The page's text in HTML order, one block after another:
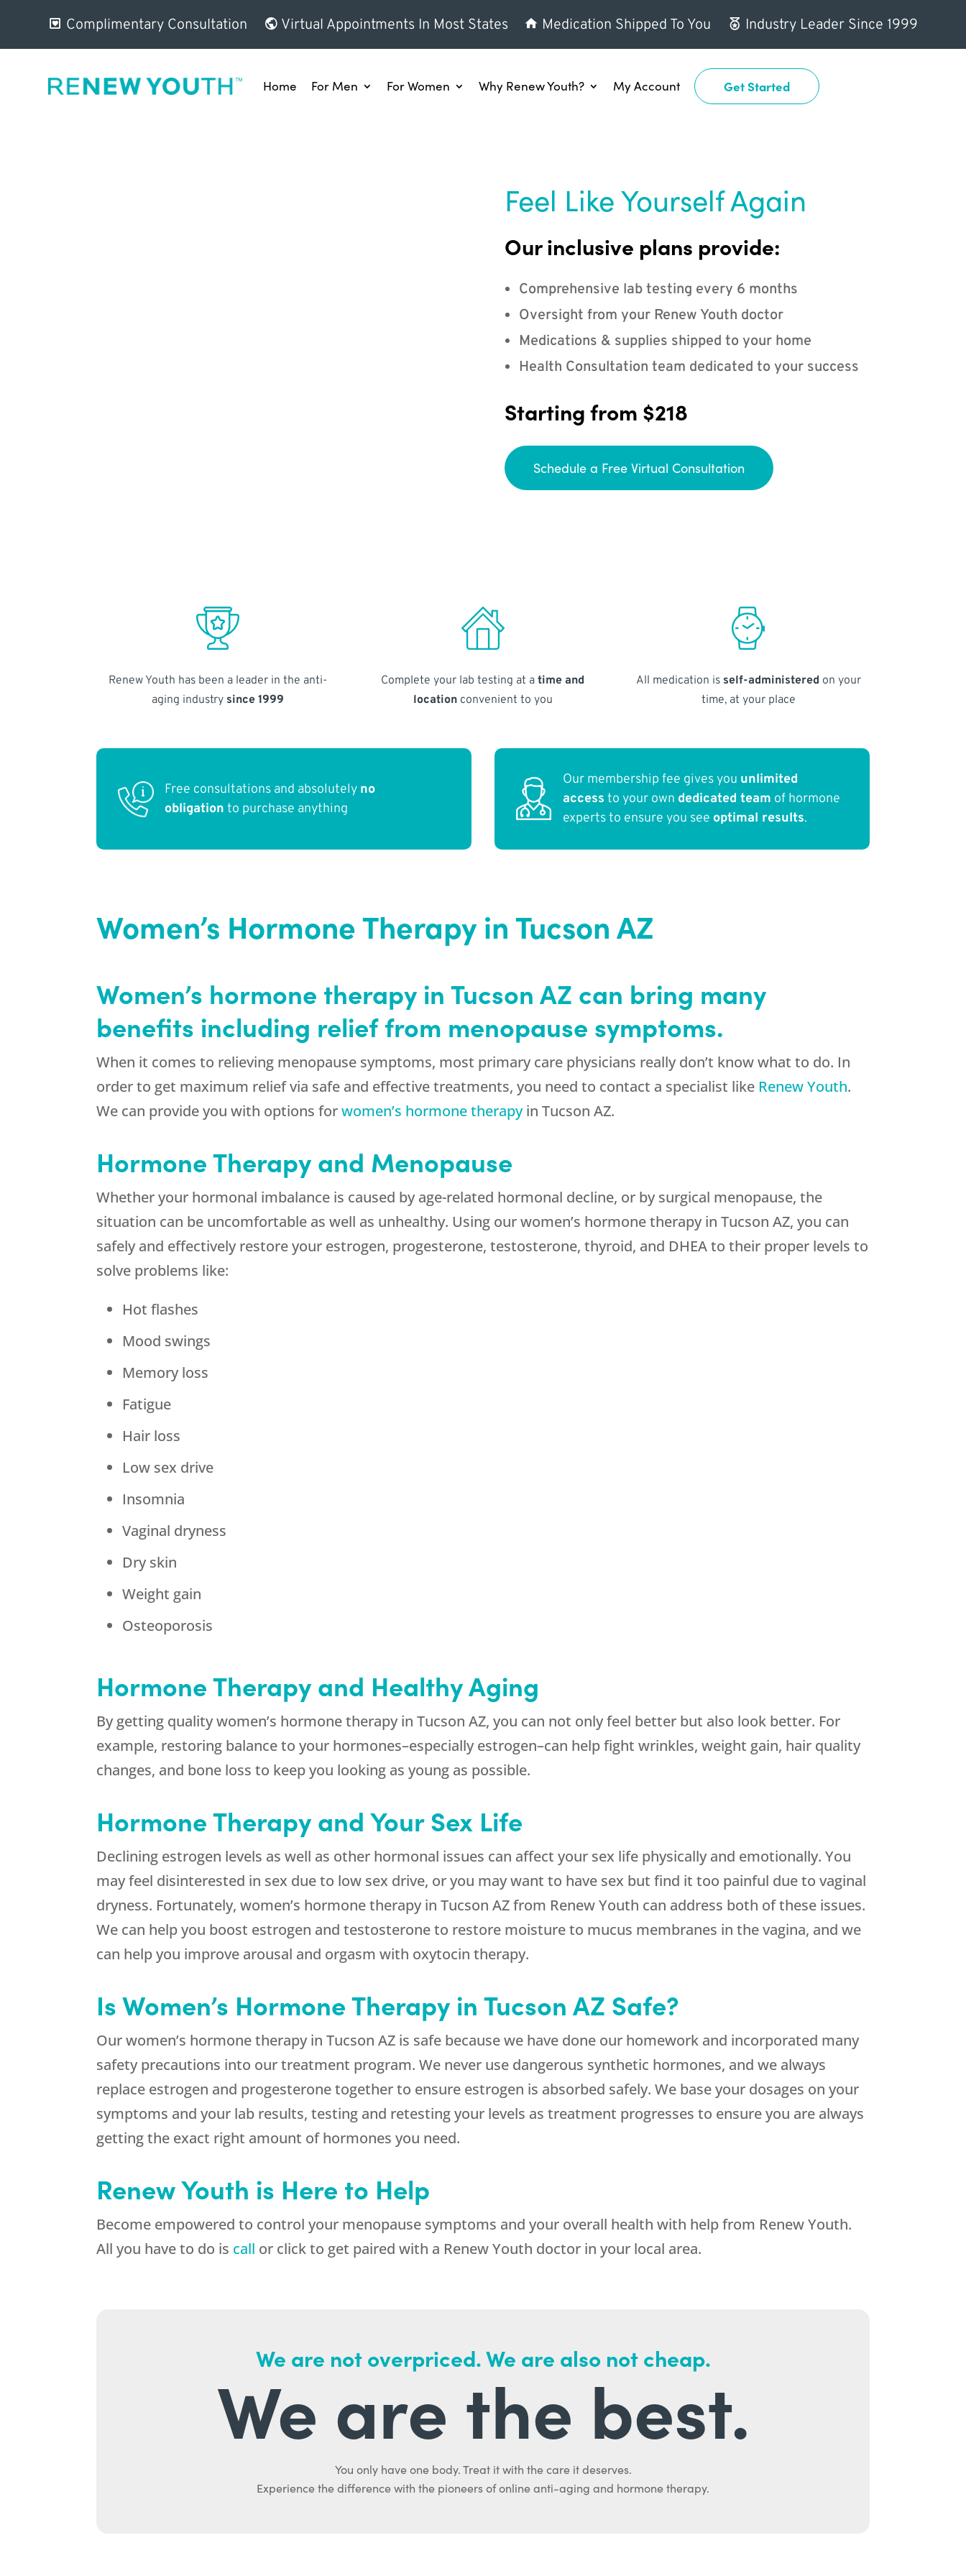
Complimentary Consultation Virtual Appointments In Most States Medication Shipped To You Industry Leader Since 1999
Home For Men For Women Why Renew Youth? My Account Get Started
Feel Like Yourself Again
Our inclusive plans provide:
Comprehensive lab testing every 6 months
Oversight from your Renew Youth doctor
Medications & supplies shipped to your home
Health Consultation team dedicated to your success
Starting from $218
Schedule a Free Virtual Consultation
Renew Youth has been a leader in the anti-
aging industry since 1999
Complete your lab testing at atime and
locationconvenient to you
All medication is self-administered on your
time, at your place
Free consultations and absolutely no
obligation to purchase anything
Our membership fee gives you unlimited
access to your own dedicated team of hormone
experts to ensure you see optimal results.
Women’s Hormone Therapy in Tucson AZ
Women’s hormone therapy in Tucson AZ can bring many
benefits including relief from menopause symptoms.
When it comes to relieving menopause symptoms, most primary care physicians really don’t know what to do. In
order to get maximum relief via safe and effective treatments, you need to contact a specialist like Renew Youth.
We can provide you with options forwomen’s hormone therapyin Tucson AZ.
Hormone Therapy and Menopause
Whether your hormonal imbalance is caused by age-related hormonal decline, or by surgical menopause, the
situation can be uncomfortable as well as unhealthy. Using our women’s hormone therapy in Tucson AZ, you can
safely and effectively restore your estrogen, progesterone, testosterone, thyroid, and DHEA to their proper levels to
solve problems like:
Hot flashes
Mood swings
Memory loss
Fatigue
Hair loss
Low sex drive
Insomnia
Vaginal dryness
Dry skin
Weight gain
Osteoporosis
Hormone Therapy and Healthy Aging
By getting quality women’s hormone therapy in Tucson AZ, you can not only feel better but also look better. For
example, restoring balance to your hormones–especially estrogen–can help fight wrinkles, weight gain, hair quality
changes, and bone loss to keep you looking as young as possible.
Hormone Therapy and Your Sex Life
Declining estrogen levels as well as other hormonal issues can affect your sex life physically and emotionally. You
may feel disinterested in sex due to low sex drive, or you may want to have sex but find it too painful due to vaginal
dryness. Fortunately, women’s hormone therapy in Tucson AZ from Renew Youth can address both of these issues.
We can help you boost estrogen and testosterone to restore moisture to mucus membranes in the vagina, and we
can help you improve arousal and orgasm with oxytocin therapy.
Is Women’s Hormone Therapy in Tucson AZ Safe?
Our women’s hormone therapy in Tucson AZ is safe because we have done our homework and incorporated many
safety precautions into our treatment program. We never use dangerous synthetic hormones, and we always
replace estrogen and progesterone together to ensure estrogen is absorbed safely. We base your dosages on your
symptoms and your lab results, testing and retesting your levels as treatment progresses to ensure you are always
getting the exact right amount of hormones you need.
Renew Youth is Here to Help
Become empowered to control your menopause symptoms and your overall health with help from Renew Youth.
All you have to do is call or click to get paired with a Renew Youth doctor in your local area.
We are not overpriced. We are also not cheap.
We are the best.
You only have one body. Treat it with the care it deserves.
Experience the difference with the pioneers of online anti-aging and hormone therapy.